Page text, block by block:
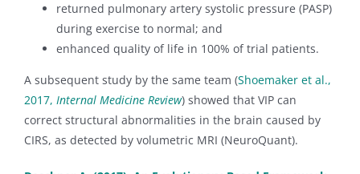
returned pulmonary artery systolic pressure (PASP)
during exercise to normal; and
enhanced quality of life in 100% of trial patients.
A subsequent study by the same team (Shoemaker et al.,
2017, Internal Medicine Review) showed that VIP can
correct structural abnormalities in the brain caused by
CIRS, as detected by volumetric MRI (NeuroQuant).